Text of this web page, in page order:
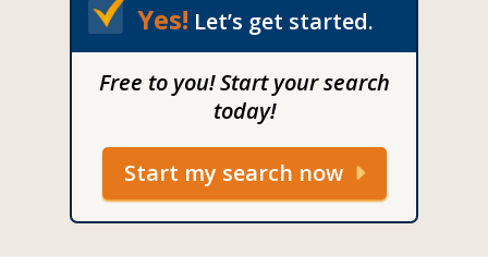
Yes! Let’s get started.
Free to you! Start your search
today!
Start my search now